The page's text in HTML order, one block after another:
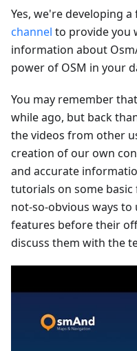
Yes, we're developing
channel to provide you
information about
power of OSM in your
You may remember
while ago, but back
the videos from other
creation of our own
and accurate
tutorials on some
not-so-obvious ways to
features before their
discuss them with the